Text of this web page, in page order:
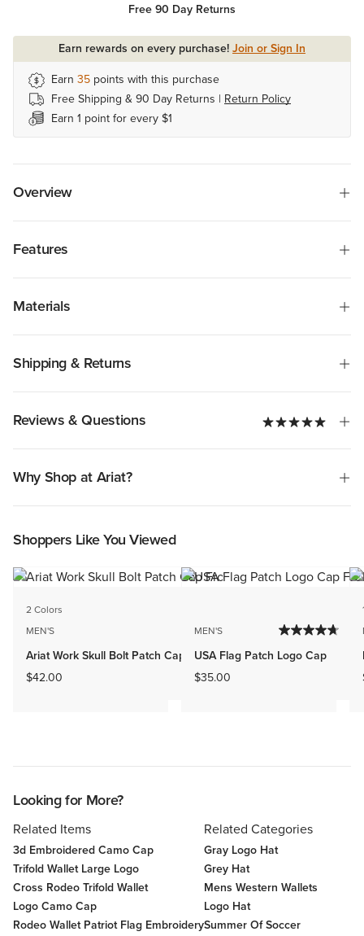
Free 90 Day Returns
Earn rewards on every purchase!Join or Sign In
Earn 35 points with this purchase
Free Shipping & 90 Day Returns | Return Policy
Earn 1 point for every $1
Overview
Features
Materials
Shipping & Returns
Reviews & Questions
Why Shop at Ariat?
Shoppers Like You Viewed
2 Colors
MEN'S
Ariat Work Skull Bolt Patch Cap
$42.00
MEN'S
USA Flag Patch Logo Cap
$35.00
Looking for More?
Related Items
3d Embroidered Camo Cap
Trifold Wallet Large Logo
Cross Rodeo Trifold Wallet
Logo Camo Cap
Rodeo Wallet Patriot Flag Embroidery
Related Categories
Gray Logo Hat
Grey Hat
Mens Western Wallets
Logo Hat
Summer Of Soccer